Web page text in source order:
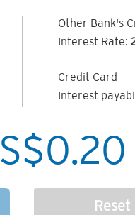
Other Bank's
Interest Rate:
Credit Card
Interest
S$0.20
Reset